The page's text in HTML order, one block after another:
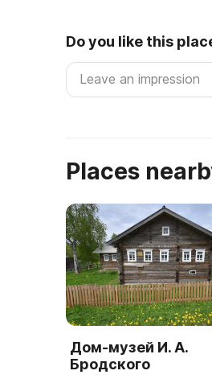
Do you like this
Places
Дом-музей И. А.
Бродского